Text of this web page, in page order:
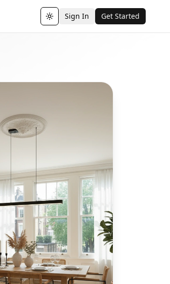
Toggle theme
Sign In Get Started